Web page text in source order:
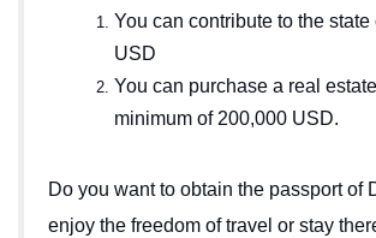
You can contribute to the state
USD
You can purchase a real
minimum of 200,000 USD.
Do you want to obtain the passport of
enjoy the freedom of travel or stay